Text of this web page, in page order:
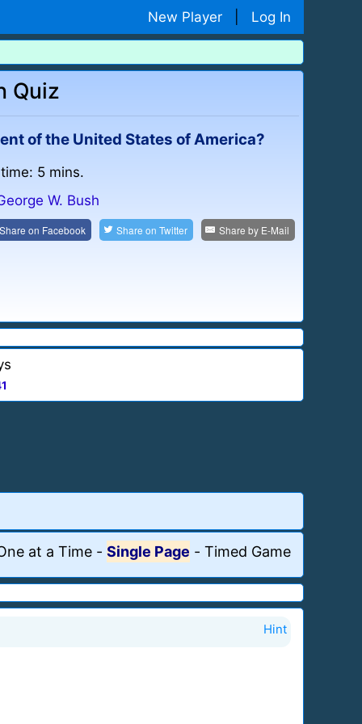
New Player Log In
Quiz
of the United States of America?
5 mins.
W. Bush
on Facebook Share onTwitter Share by E-Mail
at a Time - Single Page - Timed Game
Hint